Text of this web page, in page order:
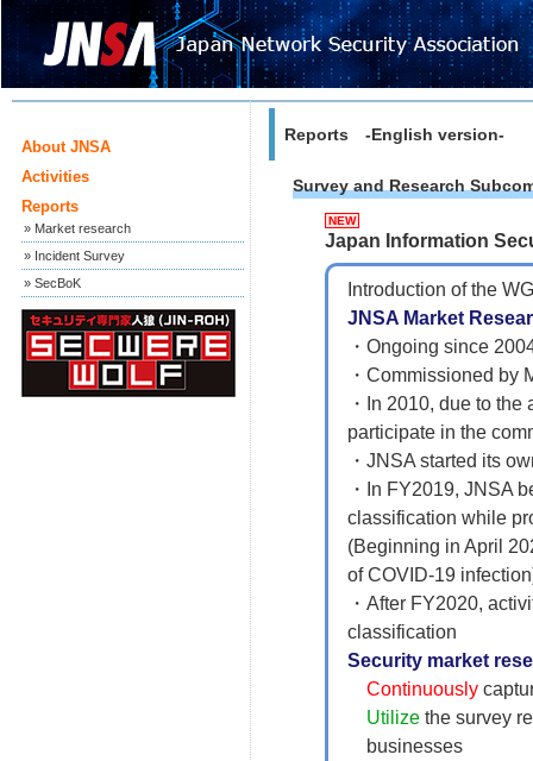
About JNSA
Activities
Reports
» Market research
» Incident Survey
» SecBoK
Reports -English version-
Survey and Research
NEW
Japan Information
Introduction of the
JNSA Market
・Ongoing since
・Commissioned by
・In 2010, due to
participate in the
・JNSA started its
・In FY2019, JNSA
classification while
(Beginning in April
of COVID-19
・After FY2020,
classification
Security market
Continuously
Utilize the survey
businesses